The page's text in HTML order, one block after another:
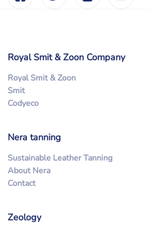
Royal Smit & Zoon Company
Royal Smit & Zoon
Smit
Codyeco
Nera tanning
Sustainable Leather Tanning
About Nera
Contact
Zeology